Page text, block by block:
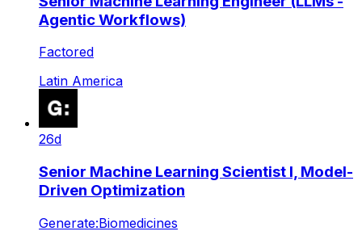
Agentic Workflows)
Factored
Latin America
26d
Senior Machine Learning Scientist I, Model-
Driven Optimization
Generate:Biomedicines